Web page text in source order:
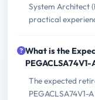
System Architect
practical
What is the
PEGACLSA74V1-
The expected
PEGACLSA74V1-